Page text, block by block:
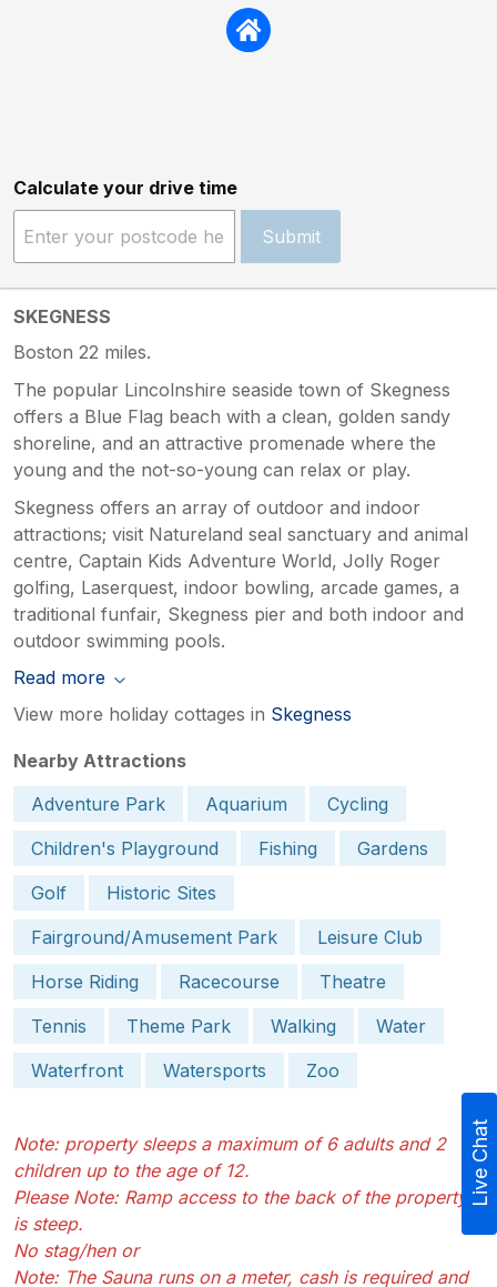
Calculate your drive time
Submit
SKEGNESS
Boston 22 miles.
The popular Lincolnshire seaside town of Skegness
offers a Blue Flag beach with a clean, golden sandy
shoreline, and an attractive promenade where the
young and the not-so-young can relax or play.
Skegness offers an array of outdoor and indoor
attractions; visit Natureland seal sanctuary and animal
centre, Captain Kids Adventure World, Jolly Roger
golfing, Laserquest, indoor bowling, arcade games, a
traditional funfair, Skegness pier and both indoor and
outdoor swimming pools.
Read more
View more holiday cottages in Skegness
Nearby Attractions
Adventure Park
Aquarium
Cycling
Children's Playground
Fishing
Gardens
Golf
Historic Sites
Fairground/Amusement Park
Leisure Club
Horse Riding
Racecourse
Theatre
Tennis
Theme Park Walking
Water
Waterfront
Watersports Zoo
Note: property sleeps a maximum of 6 adults and 2
children up to the age of 12.
Please Note: Ramp access to the back of the property
is steep.
No stag/hen or
Note: The Sauna runs on a meter, cash is required and
Live Chat